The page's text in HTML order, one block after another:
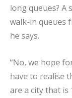
long queues? A
walk-in queues
he says.
“No, we hope
have to realise
are a city that is